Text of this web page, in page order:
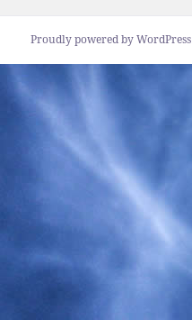
Proudly powered by WordPress